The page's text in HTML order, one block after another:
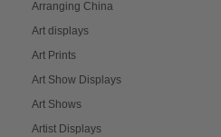
Arranging China
Art displays
Art Prints
Art Show Displays
Art Shows
Artist Displays